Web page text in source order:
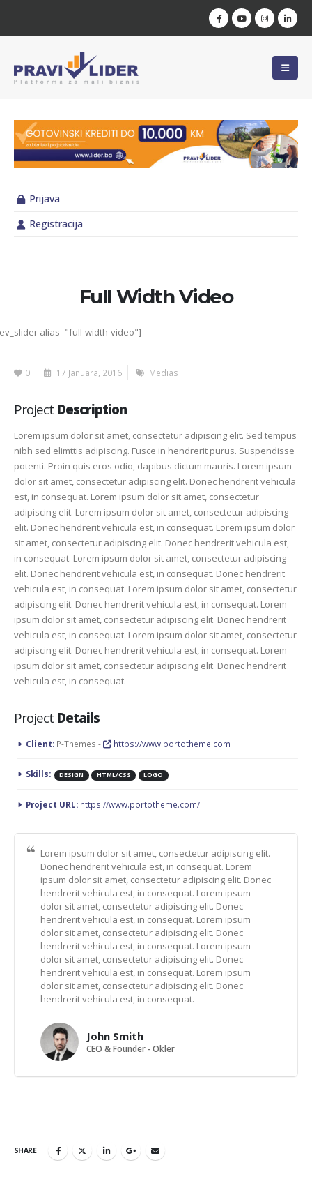
Prijava
Registracija
Full Width Video
alias="full-width-video"]
0 17 Januara, 2016 Medias
Project Description
Lorem ipsum dolor sit amet, consectetur adipiscing elit. Sed tempus
nibh sed elimttis adipiscing. Fusce in hendrerit purus. Suspendisse
potenti. Proin quis eros odio, dapibus dictum mauris. Lorem ipsum
dolor sit amet, consectetur adipiscing elit. Donec hendrerit vehicula
est, in consequat. Lorem ipsum dolor sit amet, consectetur
adipiscing elit. Lorem ipsum dolor sit amet, consectetur adipiscing
elit. Donec hendrerit vehicula est, in consequat. Lorem ipsum dolor
sit amet, consectetur adipiscing elit. Donec hendrerit vehicula est,
in consequat. Lorem ipsum dolor sit amet, consectetur adipiscing
elit. Donec hendrerit vehicula est, in consequat. Donec hendrerit
vehicula est, in consequat. Lorem ipsum dolor sit amet, consectetur
adipiscing elit. Donec hendrerit vehicula est, in consequat. Lorem
ipsum dolor sit amet, consectetur adipiscing elit. Donec hendrerit
vehicula est, in consequat. Lorem ipsum dolor sit amet, consectetur
adipiscing elit. Donec hendrerit vehicula est, in consequat. Lorem
ipsum dolor sit amet, consectetur adipiscing elit. Donec hendrerit
vehicula est, in consequat.
Project Details
Client: P-Themes - https://www.portotheme.com
Skills: DESIGN HTML/CSS LOGO
Project URL: https://www.portotheme.com/
Lorem ipsum dolor sit amet, consectetur adipiscing elit.
Donec hendrerit vehicula est, in consequat. Lorem
ipsum dolor sit amet, consectetur adipiscing elit. Donec
hendrerit vehicula est, in consequat. Lorem ipsum
dolor sit amet, consectetur adipiscing elit. Donec
hendrerit vehicula est, in consequat. Lorem ipsum
dolor sit amet, consectetur adipiscing elit. Donec
hendrerit vehicula est, in consequat. Lorem ipsum
dolor sit amet, consectetur adipiscing elit. Donec
hendrerit vehicula est, in consequat. Lorem ipsum
dolor sit amet, consectetur adipiscing elit. Donec
hendrerit vehicula est, in consequat.
John Smith
CEO & Founder - Okler
SHARE